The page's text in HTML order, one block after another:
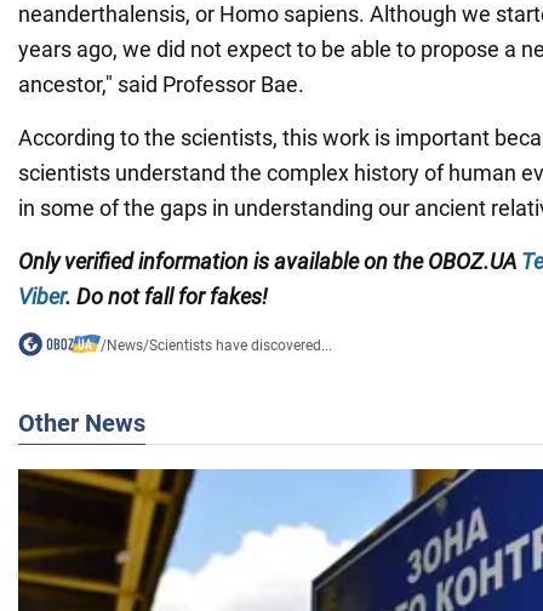
neanderthalensis, or Homo sapiens. Although we
years ago, we did not expect to be able to propose a
ancestor," said Professor Bae.
According to the scientists, this work is important
scientists understand the complex history of human
in some of the gaps in understanding our ancient
Only verified information is available on theOBOZ.UA
Viber. Do not fall for fakes!
/News/Scientists have discovered...
Other News